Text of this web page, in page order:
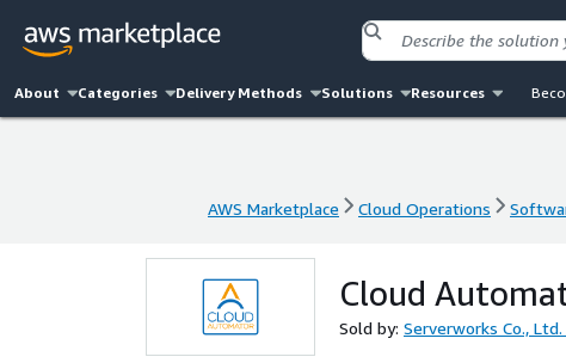
About Categories Delivery Methods Solutions Resources
AWS Marketplace Cloud Operations
Cloud
Sold by: Serverworks Co., Ltd.